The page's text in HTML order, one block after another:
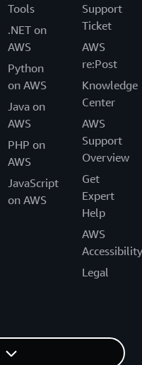
Tools
.NET on
AWS
Python
on AWS
Java on
AWS
PHP on
AWS
JavaScript
on AWS
Support
Ticket
AWS
re:Post
Knowledge
Center
AWS
Support
Overview
Get
Expert
Help
AWS
Accessibility
Legal